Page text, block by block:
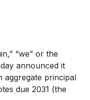
“we” or the
announced it
aggregate principal
due 2031 (the